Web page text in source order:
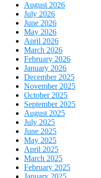
August 2026
July 2026
June 2026
May 2026
April 2026
March 2026
February 2026
January 2026
December 2025
November 2025
October 2025
September 2025
August 2025
July 2025
June 2025
May 2025
April 2025
March 2025
February 2025
January 2025